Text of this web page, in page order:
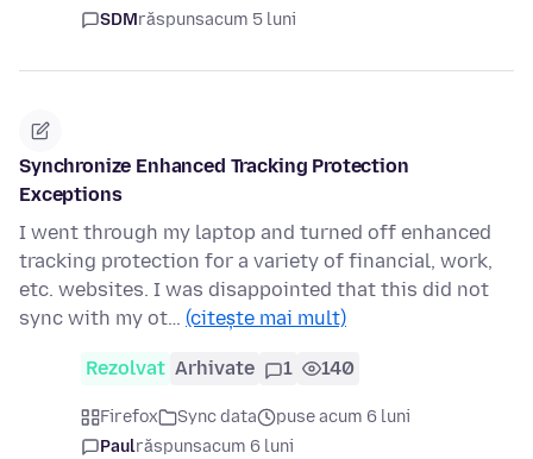
SDMrăspunsacum 5 luni
Synchronize Enhanced Tracking Protection
Exceptions
I went through my laptop and turned off enhanced
tracking protection for a variety of financial, work,
etc. websites. I was disappointed that this did not
sync with my ot… (citește mai mult)
Rezolvat Arhivate 1 140
Firefox Sync data
puse acum 6 luni
Paulrăspunsacum 6 luni